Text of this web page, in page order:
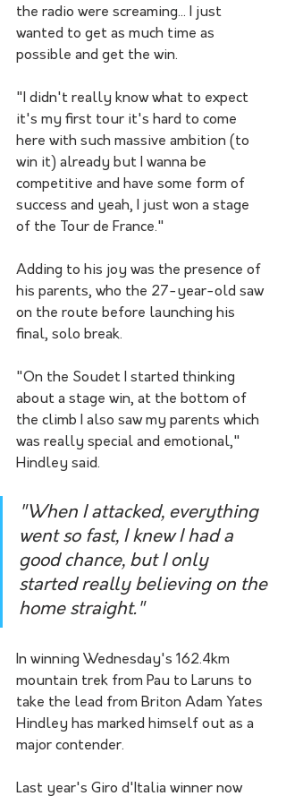
the radio were screaming... I just
wanted to get as much time as
possible and get the win.
"I didn't really know what to expect
it's my first tour it's hard to come
here with such massive ambition (to
win it) already but I wanna be
competitive and have some form of
success and yeah, I just won a stage
of the Tour de France."
Adding to his joy was the presence of
his parents, who the 27-year-old saw
on the route before launching his
final, solo break.
"On the Soudet I started thinking
about a stage win, at the bottom of
the climb I also saw my parents which
was really special and emotional,"
Hindley said.
"When I attacked, everything
went so fast, I knew I had a
good chance, but I only
started really believing on the
home straight."
In winning Wednesday's 162.4km
mountain trek from Pau to Laruns to
take the lead from Briton Adam Yates
Hindley has marked himself out as a
major contender.
Last year's Giro d'Italia winner now